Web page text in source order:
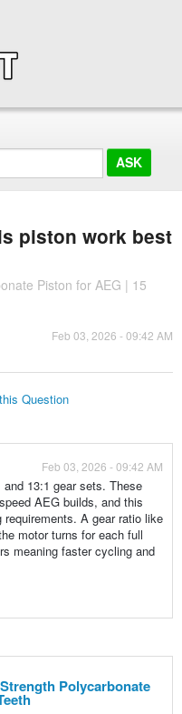
piston work best
Piston for AEG | 15
Feb 03, 2026 - 09:42 AM
Question
Feb 03, 2026 - 09:42 AM
13:1 gear sets. These
AEG builds, and this
A gear ratio like
motor turns for each full
meaning faster cycling and
Polycarbonate